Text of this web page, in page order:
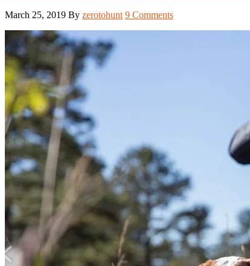
March 25, 2019 By zerotohunt 9 Comments